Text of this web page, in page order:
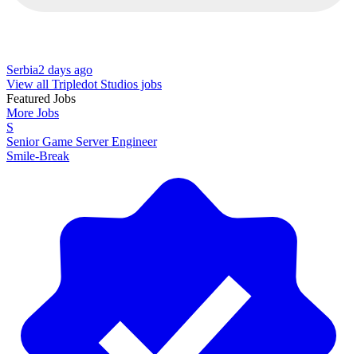
Serbia2 days ago
View all Tripledot Studios jobs
Featured Jobs
More Jobs
S
Senior Game Server Engineer
Smile-Break